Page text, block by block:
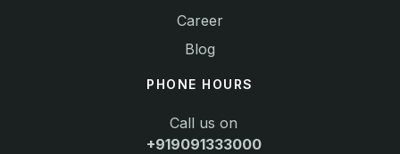
Career
Blog
PHONE HOURS
Call us on
+919091333000